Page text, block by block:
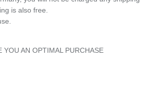
is also free.
YOU AN OPTIMAL PURCHASE